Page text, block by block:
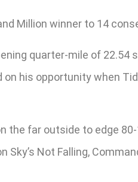
Million winner to 14
quarter-mile of 22.54
on his opportunity when
far outside to edge 80-
Not Falling,